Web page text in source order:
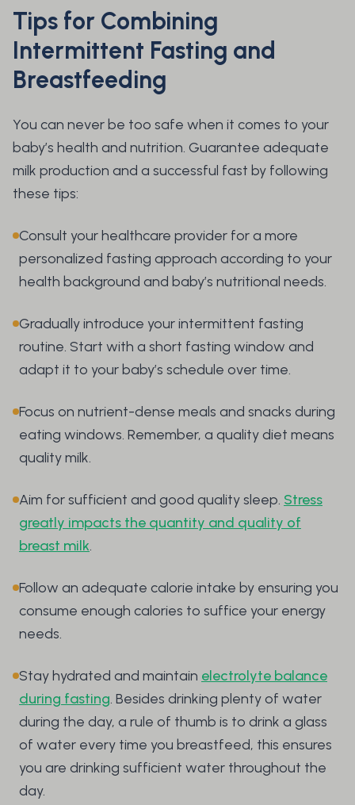
Tips for Combining
Intermittent Fasting and
Breastfeeding
You can never be too safe when it comes to your
baby’s health and nutrition. Guarantee adequate
milk production and a successful fast by following
these tips:
Consult your healthcare provider for a more
personalized fasting approach according to your
health background and baby’s nutritional needs.
Gradually introduce your intermittent fasting
routine. Start with a short fasting window and
adapt it to your baby’s schedule over time.
Focus on nutrient-dense meals and snacks during
eating windows. Remember, a quality diet means
quality milk.
Aim for sufficient and good quality sleep. Stress
greatly impacts the quantity and quality of
breast milk.
Follow an adequate calorie intake by ensuring you
consume enough calories to suffice your energy
needs.
Stay hydrated and maintain electrolyte balance
during fasting. Besides drinking plenty of water
during the day, a rule of thumb is to drink a glass
of water every time you breastfeed, this ensures
you are drinking sufficient water throughout the
day.